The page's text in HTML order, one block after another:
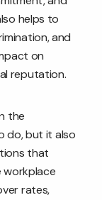
helps to
and
on
reputation.
the
do, but it also
that
workplace
rates,